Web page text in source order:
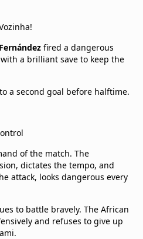
fired a dangerous
a brilliant save to keep the
a second goal before halftime.
of the match. The
dictates the tempo, and
attack, looks dangerous every
to battle bravely. The African
and refuses to give up